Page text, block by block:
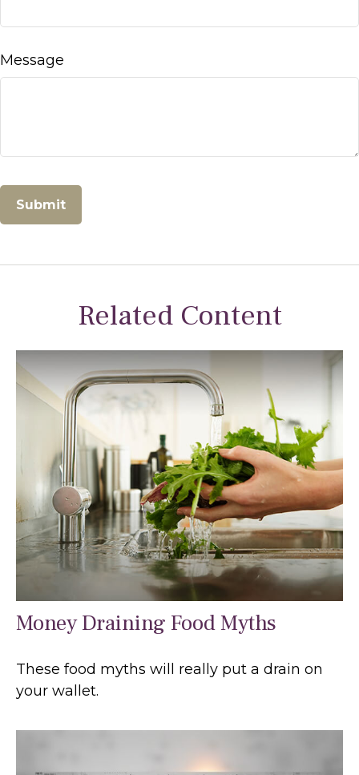
Message
Related Content
Money Draining Food Myths
These food myths will really put a drain on
your wallet.